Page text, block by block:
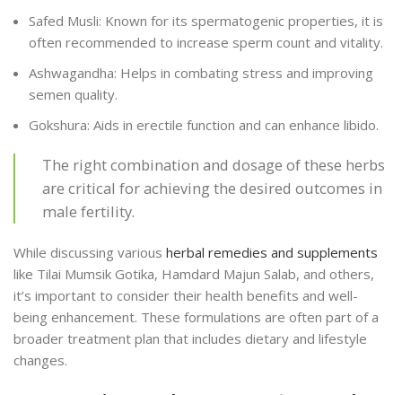
Safed Musli: Known for its spermatogenic properties, it is
often recommended to increase sperm count and vitality.
Ashwagandha: Helps in combating stress and improving
semen quality.
Gokshura: Aids in erectile function and can enhance libido.
The right combination and dosage of these herbs
are critical for achieving the desired outcomes in
male fertility.
While discussing various herbal remedies and supplements
like Tilai Mumsik Gotika, Hamdard Majun Salab, and others,
it’s important to consider their health benefits and well-
being enhancement. These formulations are often part of a
broader treatment plan that includes dietary and lifestyle
changes.